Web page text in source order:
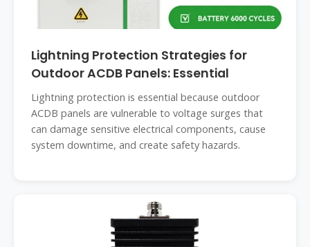
Lightning Protection Strategies for
Outdoor ACDB Panels: Essential
Lightning protection is essential because outdoor
ACDB panels are vulnerable to voltage surges that
can damage sensitive electrical components, cause
system downtime, and create safety hazards.